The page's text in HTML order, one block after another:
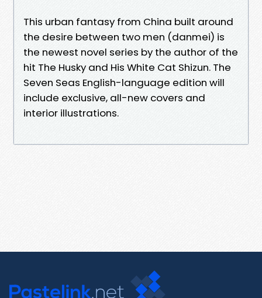
This urban fantasy from China built around
the desire between two men (danmei) is
the newest novel series by the author of the
hit The Husky and His White Cat Shizun. The
Seven Seas English-language edition will
include exclusive, all-new covers and
interior illustrations.